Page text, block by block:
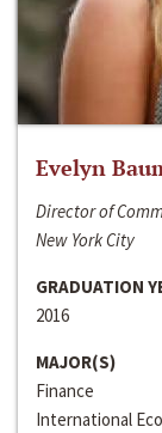
Evelyn
Director of
New York City
GRADUATION
2016
MAJOR(S)
Finance
International